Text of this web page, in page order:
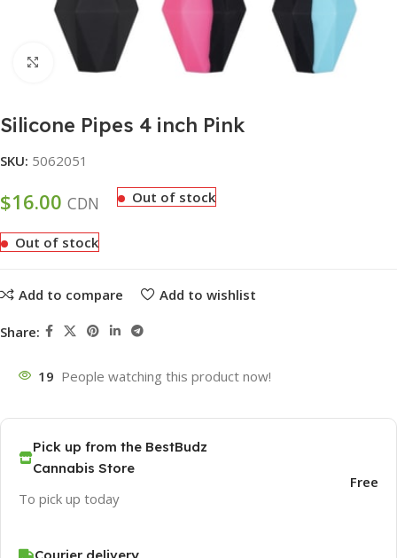
Click to enlarge
Silicone Pipes 4 inch Pink
SKU: 5062051
$16.00 CDN Out of stock
Out of stock
Add to compare Add to wishlist
Share:
19 People watching this product now!
Pick up from the BestBudz
Cannabis Store
To pick up today
Free